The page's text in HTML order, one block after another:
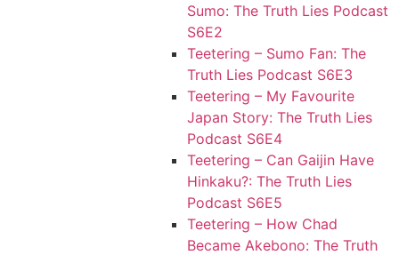
Sumo: The Truth Lies Podcast
S6E2
Teetering – Sumo Fan: The
Truth Lies Podcast S6E3
Teetering – My Favourite
Japan Story: The Truth Lies
Podcast S6E4
Teetering – Can Gaijin Have
Hinkaku?: The Truth Lies
Podcast S6E5
Teetering – How Chad
Became Akebono: The Truth